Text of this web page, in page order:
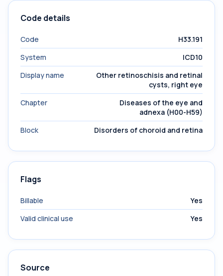
Code details
Code
H33.191
System
ICD10
Display name
Other retinoschisis and retinal
cysts, right eye
Chapter
Diseases of the eye and
adnexa (H00-H59)
Block
Disorders of choroid and retina
Flags
Billable
Yes
Valid clinical use
Yes
Source